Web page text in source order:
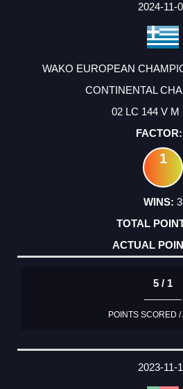
2024-11-
WAKO EUROPEAN
CONTINENTAL
02 LC 144 V M
1
3
5 / 1
POINTS SCORED /
2023-11-